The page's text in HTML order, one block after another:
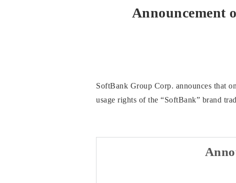
Announcement
SoftBank Group Corp. announces that
usage rights of the “SoftBank” brand